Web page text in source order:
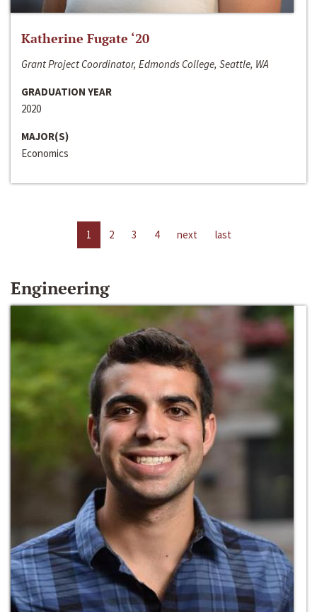
Katherine Fugate ‘20
Grant Project Coordinator, Edmonds College, Seattle, WA
GRADUATION YEAR
2020
MAJOR(S)
Economics
1 2 3 4 next last
Engineering